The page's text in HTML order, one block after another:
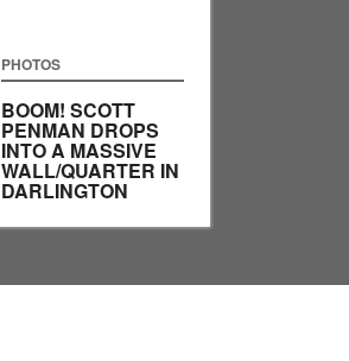
PHOTOS
BOOM! SCOTT
PENMAN DROPS
INTO A MASSIVE
WALL/QUARTER IN
DARLINGTON